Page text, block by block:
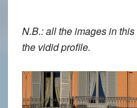
N.B.: all the images in
the vidid profile.